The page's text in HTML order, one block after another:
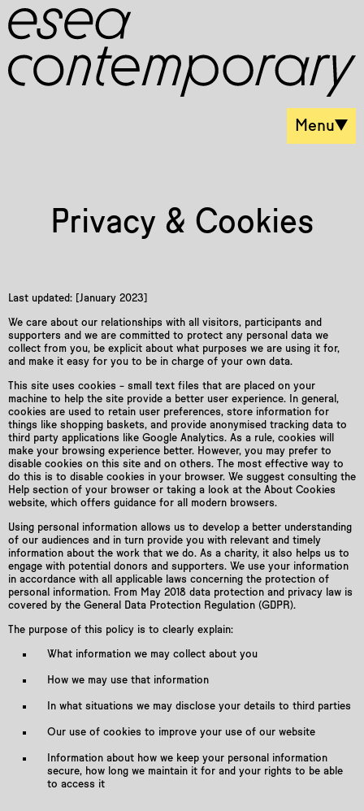
Menu
Privacy & Cookies
Last updated: [January 2023]
We care about our relationships with all visitors, participants and
supporters and we are committed to protect any personal data we
collect from you, be explicit about what purposes we are using it for,
and make it easy for you to be in charge of your own data.
This site uses cookies – small text files that are placed on your
machine to help the site provide a better user experience. In general,
cookies are used to retain user preferences, store information for
things like shopping baskets, and provide anonymised tracking data to
third party applications like Google Analytics. As a rule, cookies will
make your browsing experience better. However, you may prefer to
disable cookies on this site and on others. The most effective way to
do this is to disable cookies in your browser. We suggest consulting the
Help section of your browser or taking a look at the About Cookies
website, which offers guidance for all modern browsers.
Using personal information allows us to develop a better understanding
of our audiences and in turn provide you with relevant and timely
information about the work that we do. As a charity, it also helps us to
engage with potential donors and supporters. We use your information
in accordance with all applicable laws concerning the protection of
personal information. From May 2018 data protection and privacy law is
covered by the General Data Protection Regulation (GDPR).
The purpose of this policy is to clearly explain:
What information we may collect about you
How we may use that information
In what situations we may disclose your details to third parties
Our use of cookies to improve your use of our website
Information about how we keep your personal information
secure, how long we maintain it for and your rights to be able
to access it